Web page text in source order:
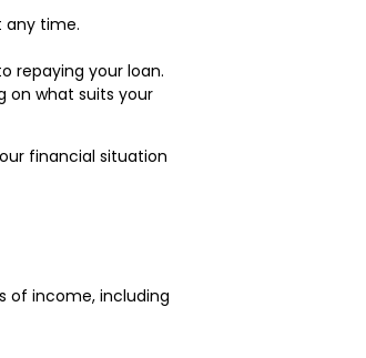
any time.
repaying your loan.
on what suits your
financial situation
of income, including